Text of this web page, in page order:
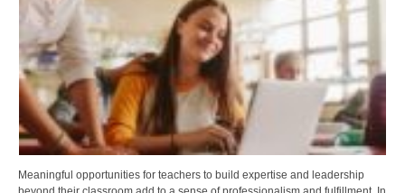
Meaningful opportunities for teachers to build expertise and leadership